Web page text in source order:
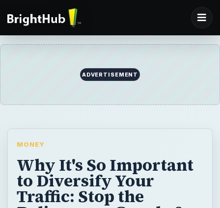
ADVERTISEMENT
MONEY
Why It's So Important
to Diversify Your
Traffic: Stop the